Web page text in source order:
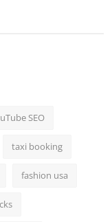
SEO
taxi booking
fashion usa